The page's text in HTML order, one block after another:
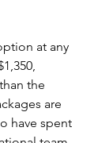
at any
the
are
have spent